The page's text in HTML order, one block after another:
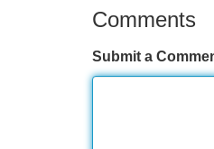
Comments
Submit a